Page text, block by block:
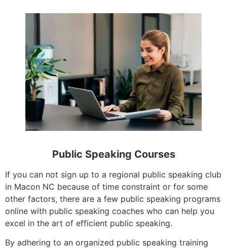
Public Speaking Courses
If you can not sign up to a regional public speaking club
in Macon NC because of time constraint or for some
other factors, there are a few public speaking programs
online with public speaking coaches who can help you
excel in the art of efficient public speaking.
By adhering to an organized public speaking training